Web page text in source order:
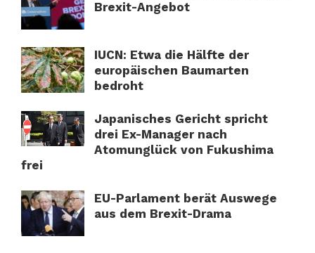
Brexit-Angebot
IUCN: Etwa die Hälfte der
europäischen Baumarten
bedroht
Japanisches Gericht spricht
drei Ex-Manager nach
Atomunglück von Fukushima
frei
EU-Parlament berät Auswege
aus dem Brexit-Drama